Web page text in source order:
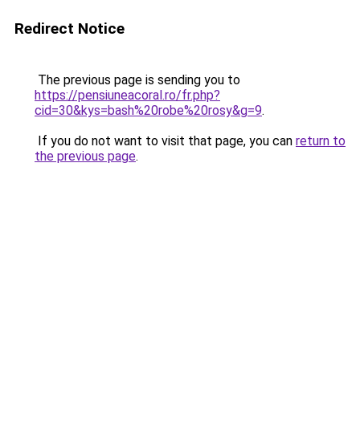
Redirect Notice
The previous page is sending you to
https://pensiuneacoral.ro/fr.php?
cid=30&kys=bash%20robe%20rosy&g=9.
If you do not want to visit that page, you can return to
the previous page.